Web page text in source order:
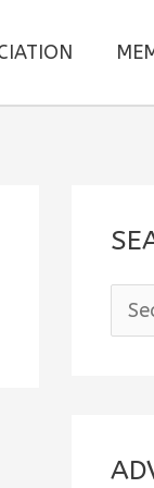
e
c